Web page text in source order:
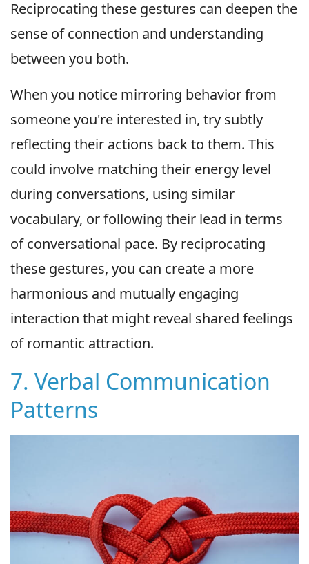
Reciprocating these gestures can deepen the
sense of connection and understanding
between you both.
When you notice mirroring behavior from
someone you're interested in, try subtly
reflecting their actions back to them. This
could involve matching their energy level
during conversations, using similar
vocabulary, or following their lead in terms
of conversational pace. By reciprocating
these gestures, you can create a more
harmonious and mutually engaging
interaction that might reveal shared feelings
of romantic attraction.
7. Verbal Communication
Patterns